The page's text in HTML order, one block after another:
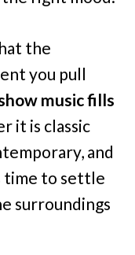
the
you pull
music fills
it is classic
and
time to settle
surroundings